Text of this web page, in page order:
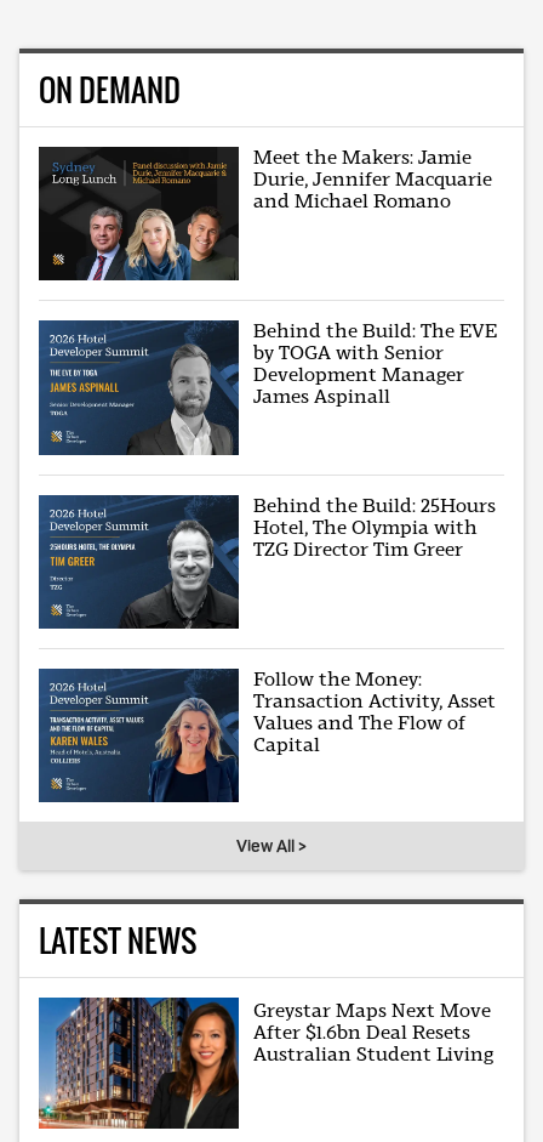
ON DEMAND
Meet the Makers: Jamie
Durie, Jennifer Macquarie
and Michael Romano
Behind the Build: The EVE
by TOGA with Senior
Development Manager
James Aspinall
Behind the Build: 25Hours
Hotel, The Olympia with
TZG Director Tim Greer
Follow the Money:
Transaction Activity, Asset
Values and The Flow of
Capital
View All >
LATEST NEWS
Greystar Maps Next Move
After $1.6bn Deal Resets
Australian Student Living